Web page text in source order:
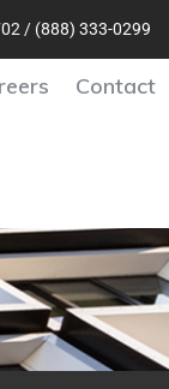
2 / (888) 333-0299
Contact